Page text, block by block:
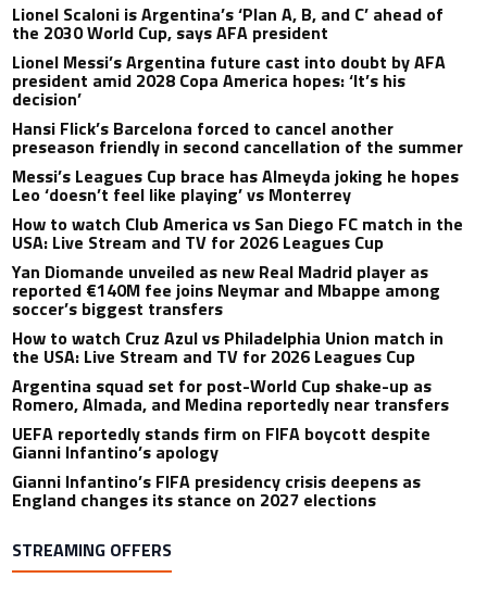
Lionel Scaloni is Argentina’s ‘Plan A, B, and C’ ahead of
the 2030 World Cup, says AFA president
Lionel Messi’s Argentina future cast into doubt by AFA
president amid 2028 Copa America hopes: ‘It’s his
decision’
Hansi Flick’s Barcelona forced to cancel another
preseason friendly in second cancellation of the summer
Messi’s Leagues Cup brace has Almeyda joking he hopes
Leo ‘doesn’t feel like playing’ vs Monterrey
How to watch Club America vs San Diego FC match in the
USA: Live Stream and TV for 2026 Leagues Cup
Yan Diomande unveiled as new Real Madrid player as
reported €140M fee joins Neymar and Mbappe among
soccer’s biggest transfers
How to watch Cruz Azul vs Philadelphia Union match in
the USA: Live Stream and TV for 2026 Leagues Cup
Argentina squad set for post-World Cup shake-up as
Romero, Almada, and Medina reportedly near transfers
UEFA reportedly stands firm on FIFA boycott despite
Gianni Infantino’s apology
Gianni Infantino’s FIFA presidency crisis deepens as
England changes its stance on 2027 elections
STREAMING OFFERS